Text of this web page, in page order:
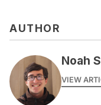
AUTHOR
Noah
VIEW